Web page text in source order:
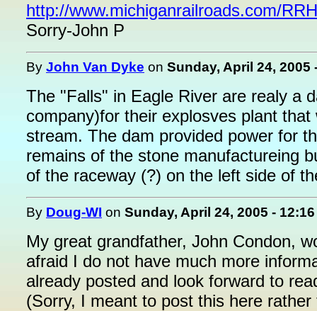
http://www.michiganrailroads.com/
Sorry-John P
By John Van Dyke on Sunday, April 24, 2005
The "Falls" in Eagle River are realy a
company)for their explosves plant
stream. The dam provided power for
remains of the stone manufactureing
of the raceway (?) on the left side of
By Doug-WI on Sunday, April 24, 2005 -
My great grandfather, John Condon,
afraid I do not have much more
already posted and look forward to
(Sorry, I meant to post this here